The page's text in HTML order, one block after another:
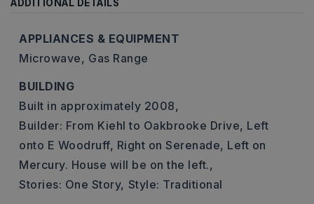
ADDITIONAL DETAILS
APPLIANCES & EQUIPMENT
Microwave, Gas Range
BUILDING
Built in approximately 2008,
Builder: From Kiehl to Oakbrooke Drive, Left
onto E Woodruff, Right on Serenade, Left on
Mercury. House will be on the left.,
Stories: One Story, Style: Traditional